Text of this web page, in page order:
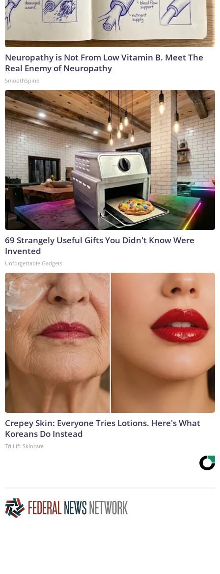
Neuropathy is Not From Low Vitamin B. Meet The
Real Enemy of Neuropathy
SmoothSpine
69 Strangely Useful Gifts You Didn't Know Were
Invented
Unforgettable Gadgets
Crepey Skin: Everyone Tries Lotions. Here's What
Koreans Do Instead
Tri Lift Skincare